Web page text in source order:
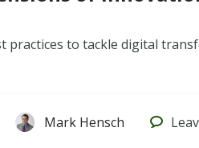
practices to tackle digital
Mark Hensch